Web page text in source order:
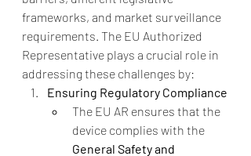
frameworks, and market surveillance
requirements. The EU Authorized
Representative plays a crucial role in
addressing these challenges by:
Ensuring Regulatory Compliance
The EU AR ensures that the
device complies with the
General Safety and